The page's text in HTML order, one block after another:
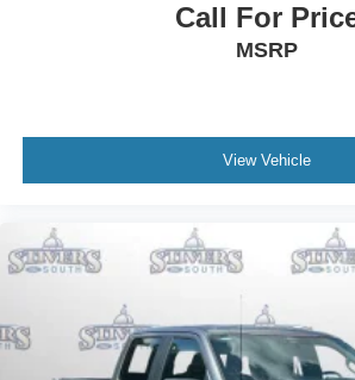
Call For
MSRP
View Vehicle